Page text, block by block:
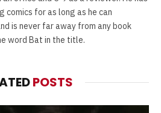
comics for as long as he can
is never far away from any book
word Bat in the title.
POSTS